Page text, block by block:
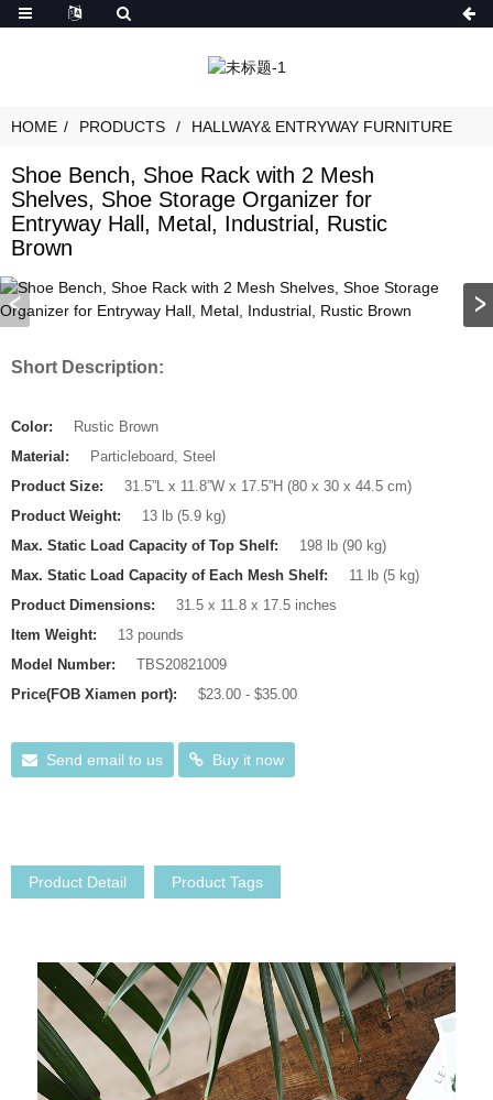
HOME PRODUCTS HALLWAY& ENTRYWAY FURNITURE
Shoe Bench, Shoe Rack with 2 Mesh
Shelves, Shoe Storage Organizer for
Entryway Hall, Metal, Industrial, Rustic
Brown
Short Description:
Color:
Rustic Brown
Material:
Particleboard, Steel
Product Size:
31.5”L x 11.8”W x 17.5”H (80 x 30 x 44.5 cm)
Product Weight:
13 lb (5.9 kg)
Max. Static Load Capacity of Top Shelf:
198 lb (90 kg)
Max. Static Load Capacity of Each Mesh Shelf:
11 lb (5 kg)
Product Dimensions:
31.5 x 11.8 x 17.5 inches
Item Weight:
13 pounds
Model Number:
TBS20821009
Price(FOB Xiamen port):
$23.00 - $35.00
Send email to us Buy it now
Product Detail Product Tags